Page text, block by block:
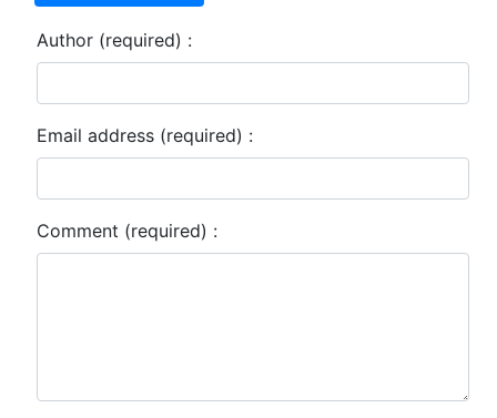
Author (required) :
Email address (required) :
Comment (required) :